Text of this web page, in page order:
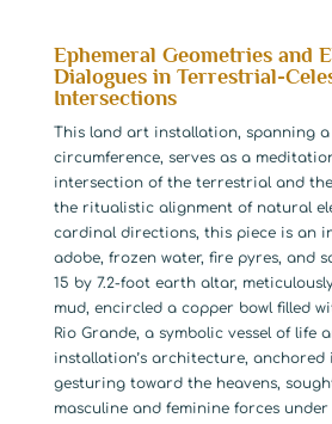
Ephemeral Geometries and
Dialogues in Terrestrial-
Intersections
This land art installation, spanning a
circumference, serves as a
intersection of the terrestrial and
the ritualistic alignment of natural
cardinal directions, this piece is an
adobe, frozen water, fire pyres, and
15 by 7.2-foot earth altar,
mud, encircled a copper bowl filled
Rio Grande, a symbolic vessel of life
installation’s architecture, anchored
gesturing toward the heavens,
masculine and feminine forces